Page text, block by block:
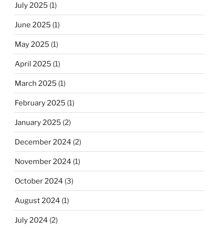
July 2025 (1)
June 2025 (1)
May 2025 (1)
April 2025 (1)
March 2025 (1)
February 2025 (1)
January 2025 (2)
December 2024 (2)
November 2024 (1)
October 2024 (3)
August 2024 (1)
July 2024 (2)